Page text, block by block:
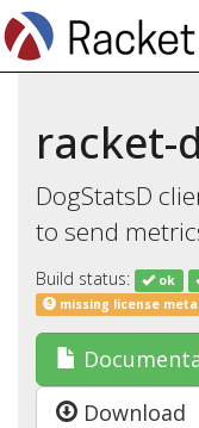
racket-
DogStatsD
to send
Build status: ok
missing license
Download